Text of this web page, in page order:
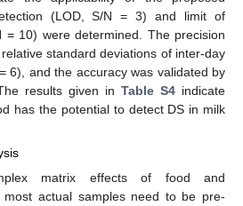
(LOD, S/N = 3) and limit of
= 10) were determined. The precision
standard deviations of inter-day
= 6), and the accuracy was validated by
results given in Table S4 indicate
has the potential to detect DS in milk
matrix effects of food and
most actual samples need to be pre-